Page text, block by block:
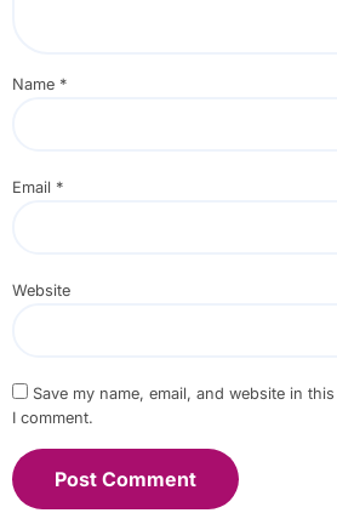
Name *
Email *
Website
Save my name, email, and website in
I comment.